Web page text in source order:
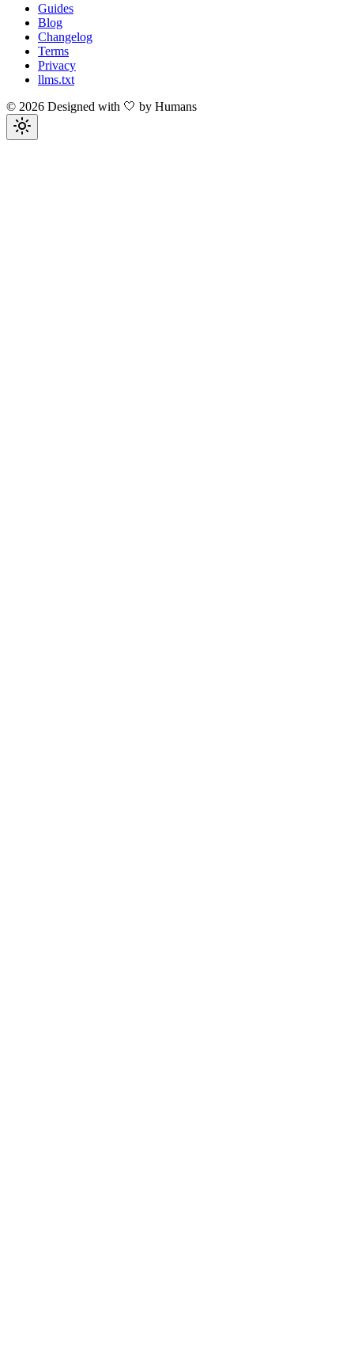
Guides
Blog
Changelog
Terms
Privacy
llms.txt
© 2026 Designed with 🤍 by Humans